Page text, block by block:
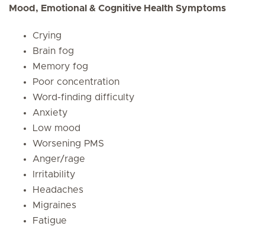
Mood, Emotional & Cognitive Health Symptoms
Crying
Brain fog
Memory fog
Poor concentration
Word-finding difficulty
Anxiety
Low mood
Worsening PMS
Anger/rage
Irritability
Headaches
Migraines
Fatigue